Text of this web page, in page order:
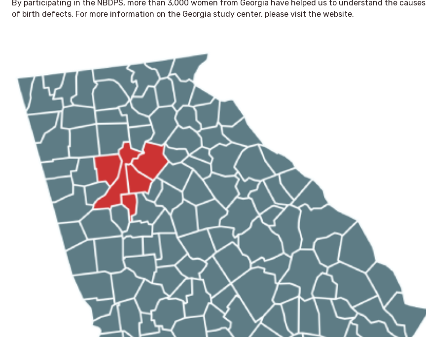
By participating in the NBDPS, more than 3,000 women from Georgia have helped us to understand the causes
of birth defects. For more information on the Georgia study center, please visit the website.